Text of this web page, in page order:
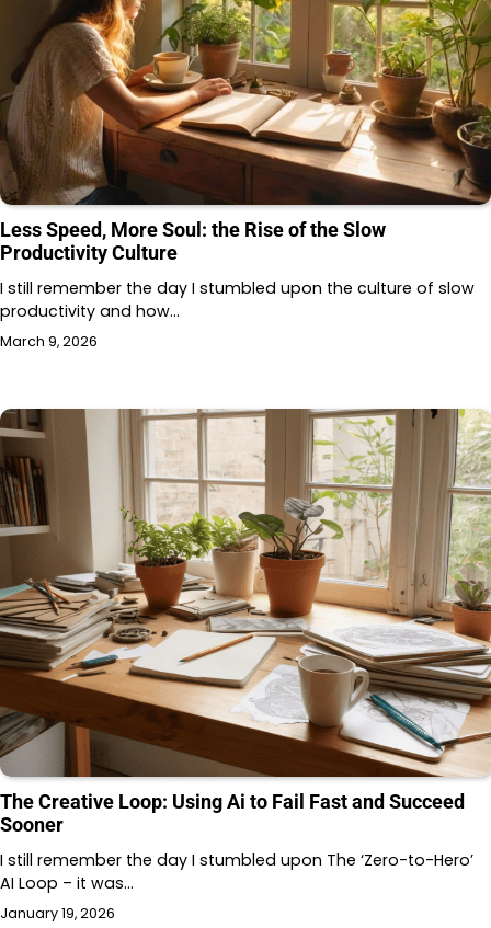
Less Speed, More Soul: the Rise of the Slow
Productivity Culture
I still remember the day I stumbled upon the culture of slow
productivity and how…
March 9, 2026
The Creative Loop: Using Ai to Fail Fast and Succeed
Sooner
I still remember the day I stumbled upon The ‘Zero-to-Hero’
AI Loop – it was…
January 19, 2026